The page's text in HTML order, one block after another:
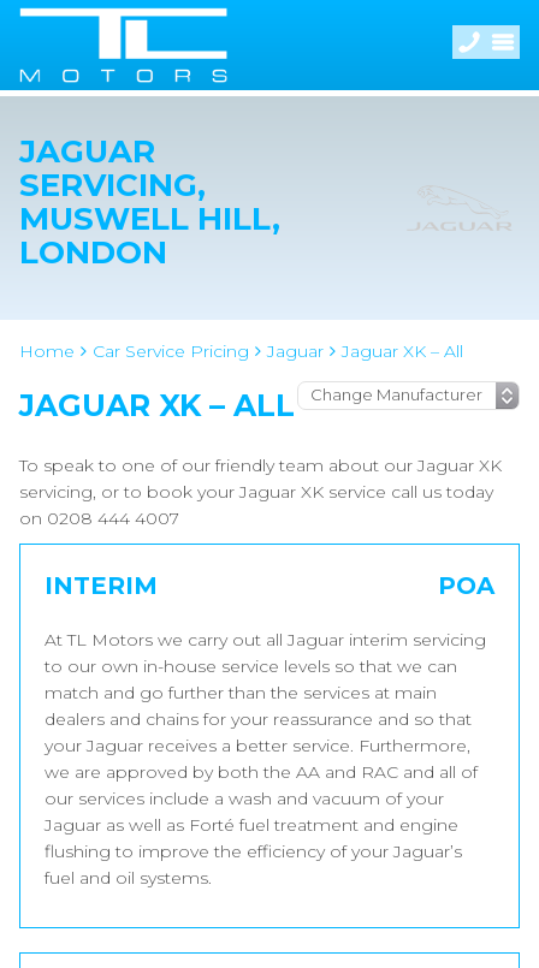
JAGUAR
SERVICING,
MUSWELL HILL,
LONDON
Home Car Service Pricing Jaguar Jaguar XK – All
JAGUAR XK – ALL
To speak to one of our friendly team about our Jaguar XK
servicing, or to book your Jaguar XK service call us today
on 0208 444 4007
INTERIM POA
At TL Motors we carry out all Jaguar interim servicing
to our own in-house service levels so that we can
match and go further than the services at main
dealers and chains for your reassurance and so that
your Jaguar receives a better service. Furthermore,
we are approved by both the AA and RAC and all of
our services include a wash and vacuum of your
Jaguar as well as Forté fuel treatment and engine
flushing to improve the efficiency of your Jaguar’s
fuel and oil systems.